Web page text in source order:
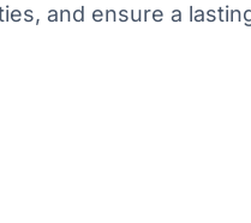
and ensure a